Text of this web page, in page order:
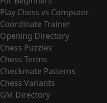
Play Chess vs Computer
Coordinate Trainer
Opening Directory
Chess Puzzles
Chess Terms
Checkmate Patterns
Chess Variants
GM Directory